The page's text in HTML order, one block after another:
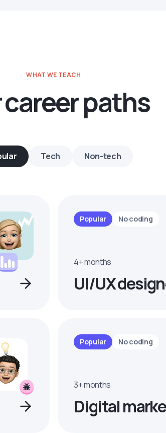
WHAT WE TEACH
career paths
Tech Non-tech
Popular No coding
4+ months
UI/UX
Popular No coding
3+ months
Digital